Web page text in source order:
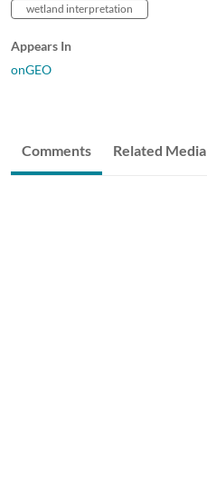
wetland interpretation
Appears In
onGEO
Comments Related Media